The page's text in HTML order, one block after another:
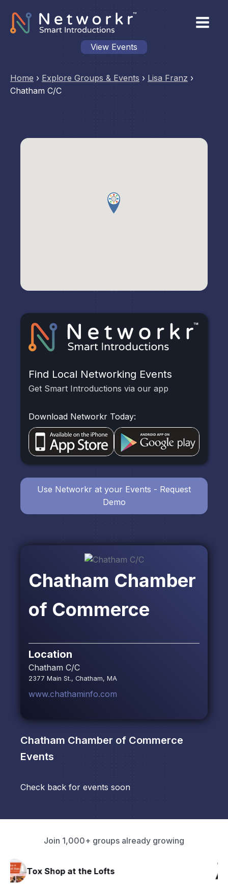
View Events
Home › Explore Groups & Events › Lisa Franz ›
Chatham C/C
Chatham Chamber
of Commerce
Location
Chatham C/C
2377 Main St., Chatham, MA
www.chathaminfo.com
Chatham Chamber of Commerce
Events
Check back for events soon
Find Local Networking Events
Get Smart Introductions via our app
Download Networkr Today:
Use Networkr at your Events - Request
Demo
Join 1,000+ groups already growing
HAVN Fitness Club